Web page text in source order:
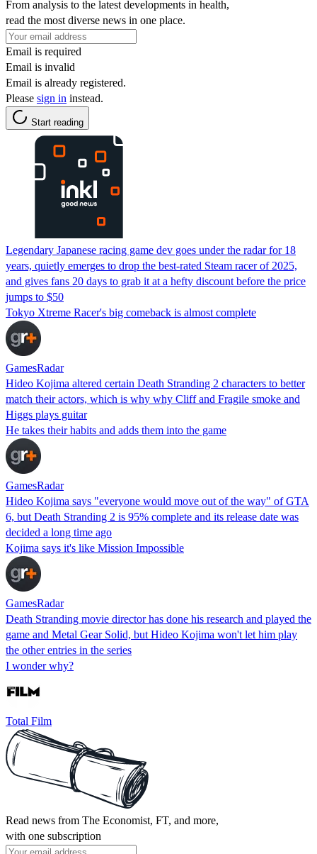
From analysis to the latest developments in health,
read the most diverse news in one place.
Email is required
Email is invalid
Email is already registered.
Please sign in instead.
Start reading
Legendary Japanese racing game dev goes under the radar for 18
years, quietly emerges to drop the best-rated Steam racer of 2025,
and gives fans 20 days to grab it at a hefty discount before the price
jumps to $50
Tokyo Xtreme Racer's big comeback is almost complete
GamesRadar
Hideo Kojima altered certain Death Stranding 2 characters to better
match their actors, which is why why Cliff and Fragile smoke and
Higgs plays guitar
He takes their habits and adds them into the game
GamesRadar
Hideo Kojima says "everyone would move out of the way" of GTA
6, but Death Stranding 2 is 95% complete and its release date was
decided a long time ago
Kojima says it's like Mission Impossible
GamesRadar
Death Stranding movie director has done his research and played the
game and Metal Gear Solid, but Hideo Kojima won't let him play
the other entries in the series
I wonder why?
Total Film
Read news from The Economist, FT, and more,
with one subscription